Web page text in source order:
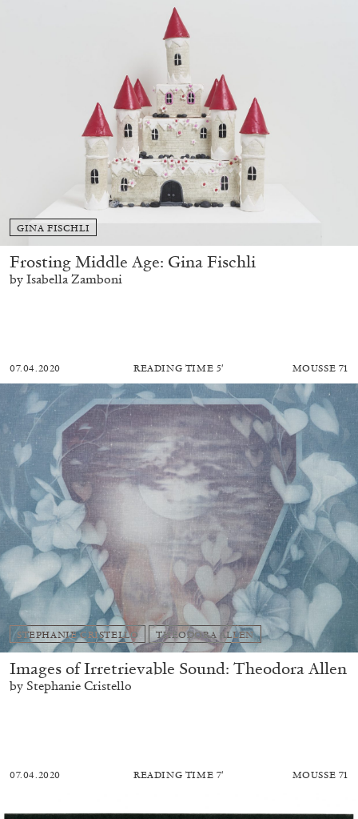
GINA FISCHLI
Frosting Middle Age: Gina Fischli
by Isabella Zamboni
07.04.2020 READING TIME 5′ MOUSSE 71
STEPHANIE CRISTELLO THEODORA ALLEN
Images of Irretrievable Sound: Theodora Allen
by Stephanie Cristello
07.04.2020 READING TIME 7′ MOUSSE 71